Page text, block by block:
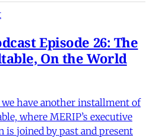
Episode 26: The
On the World
we have another installment of
where MERIP’s executive
is joined by past and present